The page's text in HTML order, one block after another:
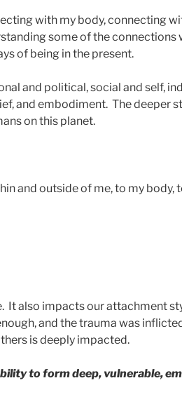
with my body, connecting
some of the connections
of being in the present.
and political, social and self,
and embodiment. The deeper
on this planet.
and outside of me, to my body,
It also impacts our attachment
and the trauma was
is deeply impacted.
to form deep, vulnerable,